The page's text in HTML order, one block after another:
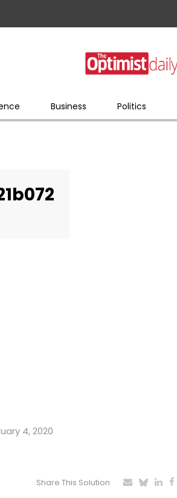
Business Politics
4, 2020
Share This Solution